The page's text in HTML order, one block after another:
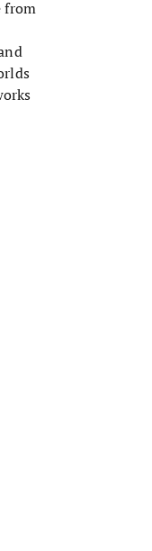
from